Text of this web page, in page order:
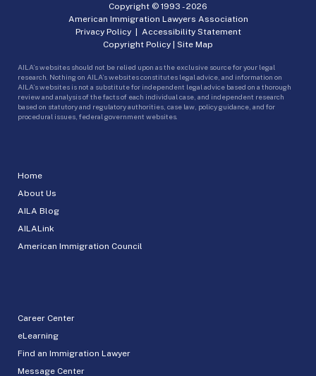
Home
About Us
AILA Blog
AILALink
American Immigration Council
Career Center
eLearning
Find an Immigration Lawyer
Message Center
Copyright © 1993 -2026
American Immigration Lawyers Association
Privacy Policy| Accessibility Statement
Copyright Policy | Site Map
AILA’s websites should not be relied upon as the exclusive source for your legal
research. Nothing on AILA’s websites constitutes legal advice, and information on
AILA’s websites is not a substitute for independent legal advice based on a thorough
review and analysis of the facts of each individual case, and independent research
based on statutory and regulatory authorities, case law, policy guidance, and for
procedural issues, federal government websites.